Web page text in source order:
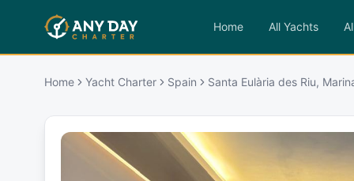
Home All Yachts
Home Yacht Charter Spain Santa Eulària des Riu,